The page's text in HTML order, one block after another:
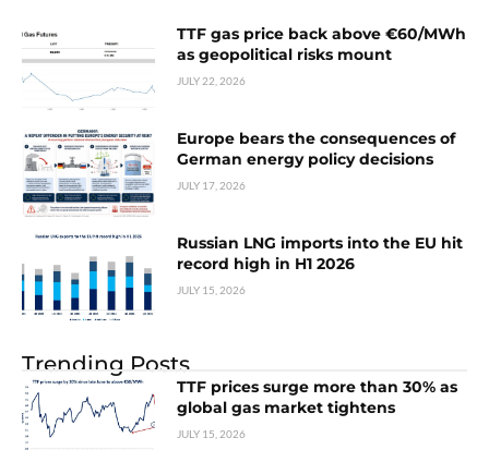
TTF gas price back above €60/MWh
as geopolitical risks mount
JULY 22, 2026
Europe bears the consequences of
German energy policy decisions
JULY 17, 2026
Russian LNG imports into the EU hit
record high in H1 2026
JULY 15, 2026
Trending Posts
TTF prices surge more than 30% as
global gas market tightens
JULY 15, 2026